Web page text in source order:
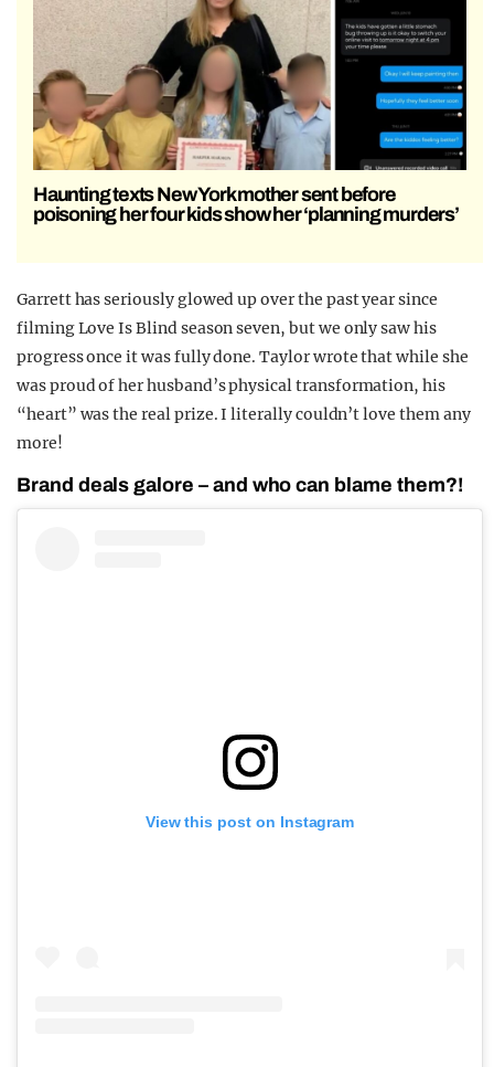
Haunting texts New York mother sent before
poisoning her four kids show her ‘planning murders’
Garrett has seriously glowed up over the past year since
filming Love Is Blind season seven, but we only saw his
progress once it was fully done. Taylor wrote that while she
was proud of her husband’s physical transformation, his
“heart” was the real prize. I literally couldn’t love them any
more!
Brand deals galore – and who can blame them?!
View this post on Instagram